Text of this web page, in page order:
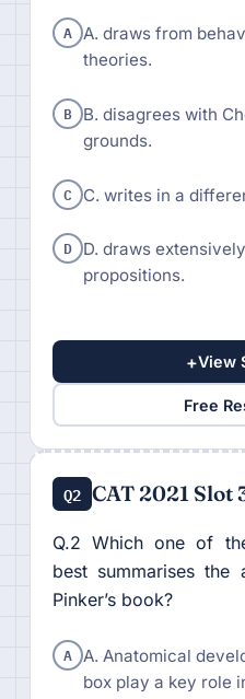
A A. draws from
theories.
B B. disagrees with
grounds.
C C. writes in a
D D. draws
propositions.
+View
Free
Q2 CAT 2021 Slot
Q.2 Which one of
best summarises the
Pinker’s book?
A A. Anatomical
box play a key role